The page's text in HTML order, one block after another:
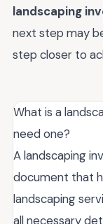
landscaping
next step may
step closer to
What is a
need one?
A landscaping
document that
landscaping
all necessary